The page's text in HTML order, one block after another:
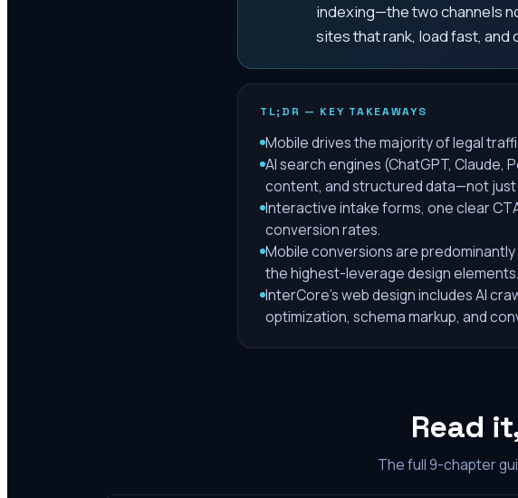
indexing—the two channels
sites that rank, load fast, and
TL;DR — KEY TAKEAWAYS
Mobile drives the majority of legal
AI search engines (ChatGPT,
content, and structured data—not just
Interactive intake forms, one clear
conversion rates.
Mobile conversions are
the highest-leverage design elements.
InterCore's web design includes AI
optimization, schema markup, and
Read
The full9-chapter